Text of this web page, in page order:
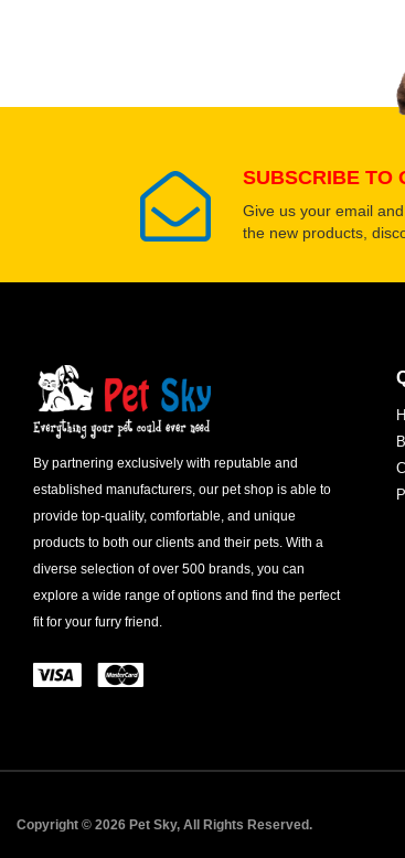
SUBSCRIBE TO
Give us your email
the new products,
By partnering exclusively with reputable and
established manufacturers, our pet shop is able to
provide top-quality, comfortable, and unique
products to both our clients and their pets. With a
diverse selection of over 500 brands, you can
explore a wide range of options and find the perfect
fit for your furry friend.
Copyright © 2026 Pet Sky, All Rights Reserved.